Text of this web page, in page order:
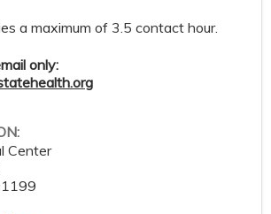
a maximum of 3.5 contact hour.
only:
Center